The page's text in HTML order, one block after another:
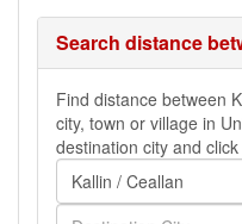
Search distance
Find distance between
city, town or village in
destination city and click